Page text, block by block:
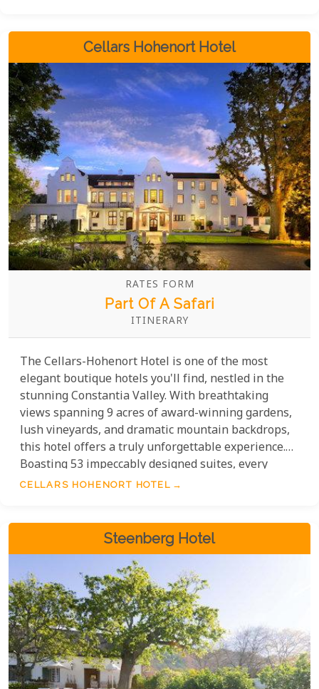
luxury and comfort with beautifully designed
accommodations and meals.
Cellars Hohenort Hotel
RATES FORM
Part Of A Safari
ITINERARY
The Cellars-Hohenort Hotel is one of the most
elegant boutique hotels you'll find, nestled in the
stunning Constantia Valley. With breathtaking
views spanning 9 acres of award-winning gardens,
lush vineyards, and dramatic mountain backdrops,
this hotel offers a truly unforgettable experience.
Boasting 53 impeccably designed suites, every
detail has been crafted with exceptional thought,
CELLARS HOHENORT HOTEL
Steenberg Hotel